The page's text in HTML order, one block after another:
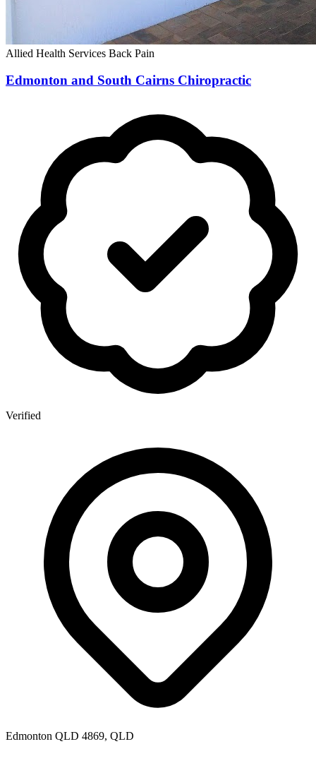
Allied Health Services Back Pain
Edmonton and South Cairns Chiropractic
Verified
Edmonton QLD 4869, QLD